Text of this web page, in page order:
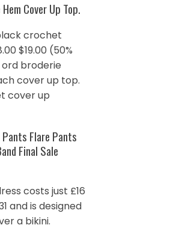
Cover Up Top.
crochet
$19.00 (50%
broderie
cover up top.
cover up
Pants Flare Pants
Final Sale
costs just £16
and is designed
a bikini.